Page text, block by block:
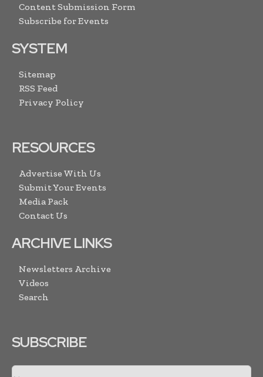
Content Submission Form
Subscribe for Events
SYSTEM
Sitemap
RSS Feed
Privacy Policy
RESOURCES
Advertise With Us
Submit Your Events
Media Pack
Contact Us
ARCHIVE LINKS
Newsletters Archive
Videos
Search
SUBSCRIBE